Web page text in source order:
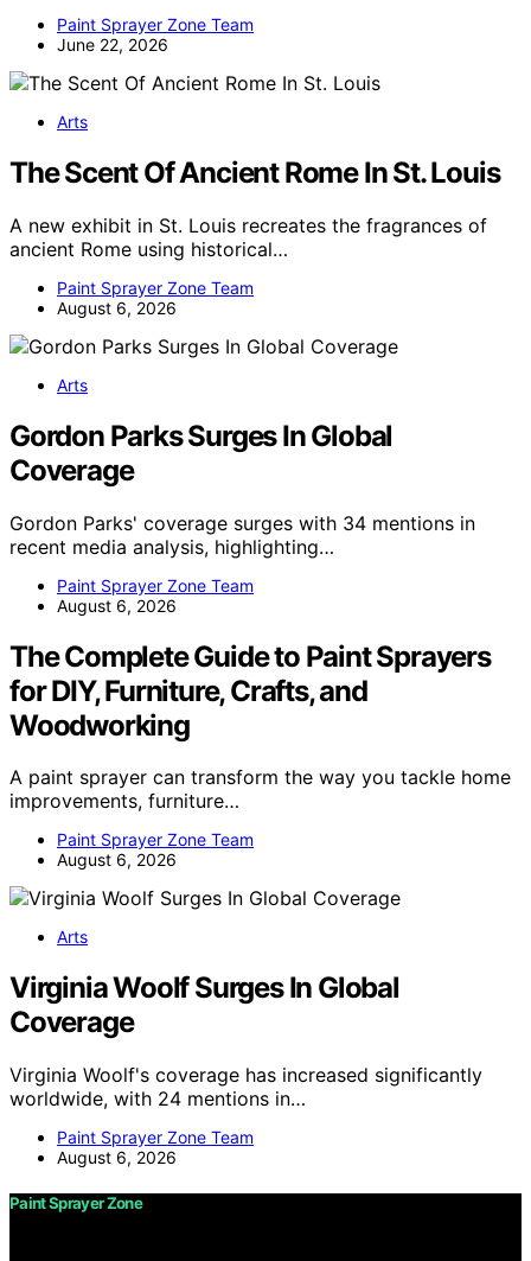
Paint Sprayer Zone Team
June 22, 2026
Arts
The Scent Of Ancient Rome In St. Louis
A new exhibit in St. Louis recreates the fragrances of
ancient Rome using historical…
Paint Sprayer Zone Team
August 6, 2026
Arts
Gordon Parks Surges In Global
Coverage
Gordon Parks' coverage surges with 34 mentions in
recent media analysis, highlighting…
Paint Sprayer Zone Team
August 6, 2026
The Complete Guide to Paint Sprayers
for DIY, Furniture, Crafts, and
Woodworking
A paint sprayer can transform the way you tackle home
improvements, furniture…
Paint Sprayer Zone Team
August 6, 2026
Arts
Virginia Woolf Surges In Global
Coverage
Virginia Woolf's coverage has increased significantly
worldwide, with 24 mentions in…
Paint Sprayer Zone Team
August 6, 2026
Paint Sprayer Zone